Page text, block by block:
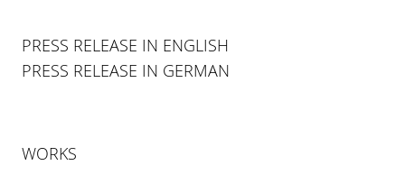
PRESS RELEASE IN ENGLISH
PRESS RELEASE IN GERMAN
WORKS